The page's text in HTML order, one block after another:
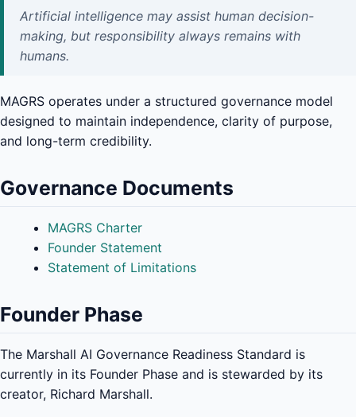
Artificial intelligence may assist human decision-
making, but responsibility always remains with
humans.
MAGRS operates under a structured governance model
designed to maintain independence, clarity of purpose,
and long-term credibility.
Governance Documents
MAGRS Charter
Founder Statement
Statement of Limitations
Founder Phase
The Marshall AI Governance Readiness Standard is
currently in its Founder Phase and is stewarded by its
creator, Richard Marshall.